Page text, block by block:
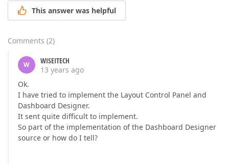
This answer was helpful
Comments (2)
W
WISEITECH
13 years ago
Ok.
I have tried to implement the Layout Control Panel and
Dashboard Designer.
It sent quite difficult to implement.
So part of the implementation of the Dashboard Designer
source or how do I tell?